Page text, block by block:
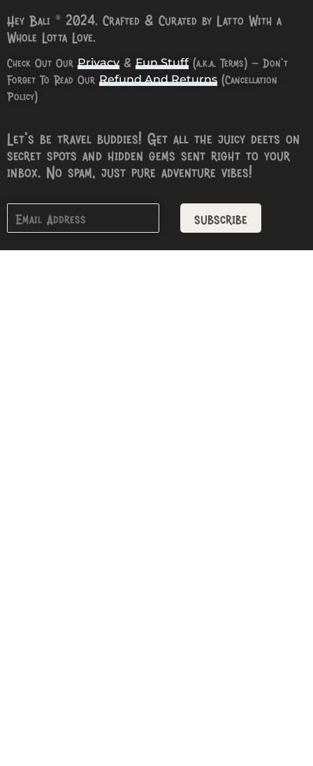
Hey Bali © 2024. Crafted & Curated by Latto With a
Whole Lotta Love.
Check Out Our Privacy & Fun Stuff (a.k.a. Terms) – Don’t
Forget To Read Our Refund And Returns (Cancellation
Policy)
Let’s be travel buddies! Get all the juicy deets on
secret spots and hidden gems sent right to your
inbox. No spam, just pure adventure vibes!
subscribe